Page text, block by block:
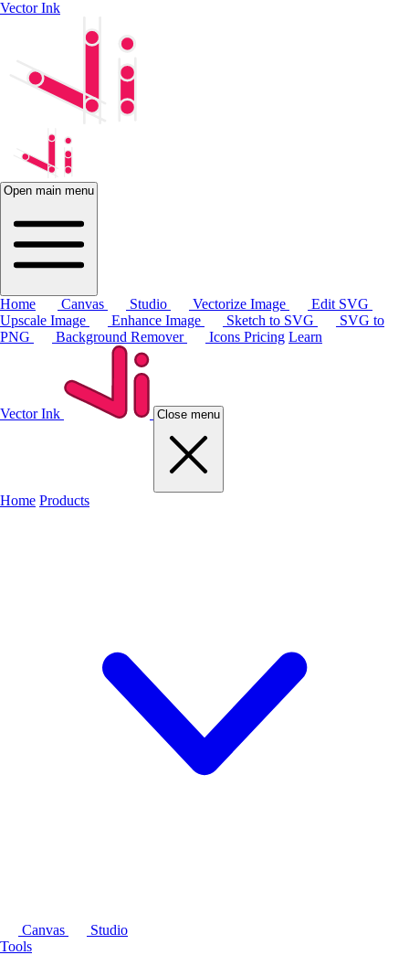
Vector Ink
Open main menu
Home Canvas Studio Vectorize Image
Edit SVG
Upscale Image
Enhance Image Sketch to SVG
SVG to
PNG
Background Remover Icons Pricing Learn
Vector Ink Close menu
Home Products
Canvas
Studio
Tools